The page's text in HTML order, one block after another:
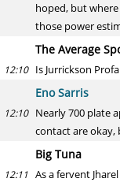
hoped, but
those power
The Average
12:10 Is Jurrickson
Eno Sarris
12:10 Nearly 700 plate
contact are
Big Tuna
12:11 As a fervent